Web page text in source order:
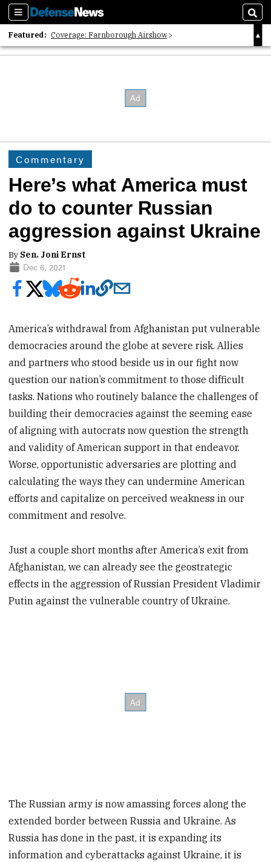
Sections
Featured: Coverage: Farnborough Airshow
2026 Strategic Architects List
Commentary
Here’s what America must
do to counter Russian
aggression against Ukraine
By Sen. Joni Ernst
Dec 6, 2021
America’s withdrawal from Afghanistan put vulnerable
democracies around the globe at severe risk. Allies
and partners who stood beside us in our fight now
question our nation’s commitment to those difficult
tasks. Nations who routinely balance the challenges of
building their democracies against the seeming ease
of aligning with autocrats now question the strength
and validity of American support in that endeavor.
Worse, opportunistic adversaries are plotting and
calculating the ways they can undermine American
efforts and capitalize on perceived weakness in our
commitment and resolve.
Just a couple short months after America’s exit from
Afghanistan, we can already see the geostrategic
effects in the aggression of Russian President Vladimir
Putin against the vulnerable country of Ukraine.
The Russian army is now amassing forces along the
extended border between Russia and Ukraine. As
Russia has done in the past, it is expanding its
information and cyberattacks against Ukraine, it is